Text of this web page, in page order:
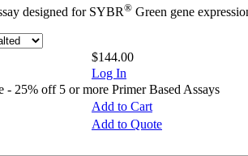
designed for SYBR® Green gene
$144.00
Log In
25% off 5 or more Primer Based Assays
Add to Cart
Add to Quote